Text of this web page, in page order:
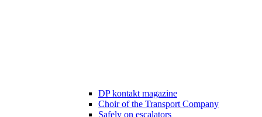
DP kontakt magazine
Choir of the Transport Company
Safely on escalators